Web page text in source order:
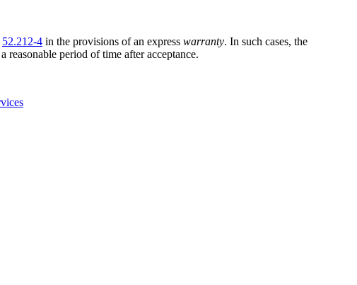
52.212-4 in the provisions of an express warranty. In such cases, the
period of time after acceptance.